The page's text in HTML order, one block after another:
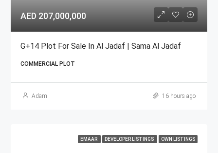
AED 207,000,000
G+14 Plot For Sale In Al Jadaf | Sama Al Jadaf
COMMERCIAL PLOT
Adam 16 hours ago
EMAAR DEVELOPER LISTINGS OWN LISTINGS